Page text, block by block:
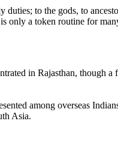
to the gods, to
only a token routine for
in Rajasthan, though
among overseas
Asia.